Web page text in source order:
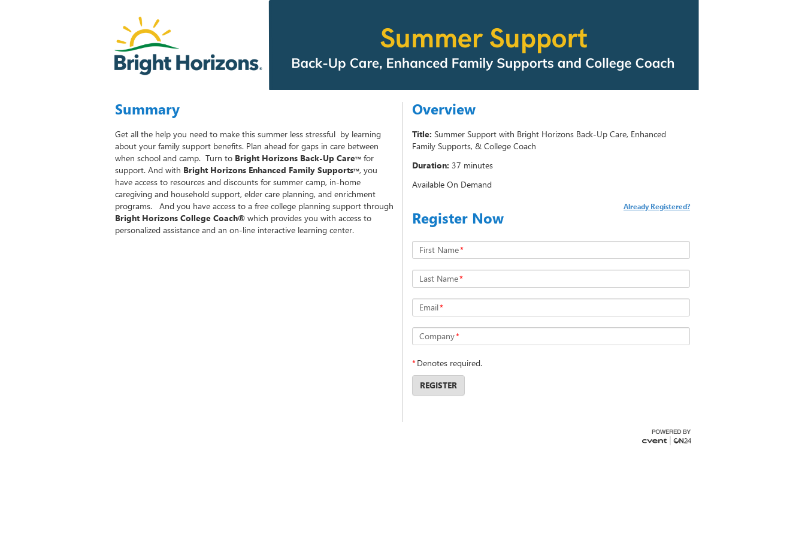
Overview
Title: Summer Support with Bright Horizons Back-Up Care, Enhanced
Family Supports, & College Coach
Duration: 37 minutes
Available On Demand
Register Now
Already Registered?
First Name*
Last Name*
Email*
Company*
*Denotes required.
REGISTER
Summary
Get all the help you need to make this summer less stressful by learning
about your family support benefits. Plan ahead for gaps in care between
when school and camp. Turn to Bright Horizons Back-Up CareTM for
support. And with Bright Horizons Enhanced Family SupportsTM, you
have access to resources and discounts for summer camp, in-home
caregiving and household support, elder care planning, and enrichment
programs. And you have access to a free college planning support through
Bright Horizons College Coach® which provides you with access to
personalized assistance and an on-line interactive learning center.